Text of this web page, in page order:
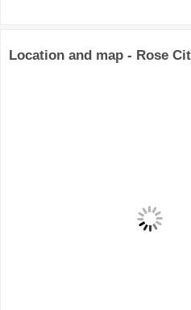
Location and map - Rose